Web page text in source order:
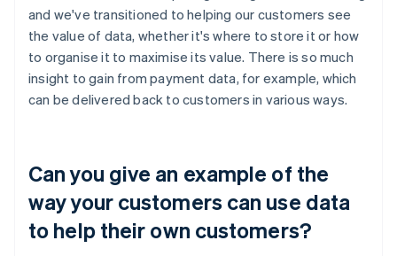
and we've transitioned to helping our customers see
the value of data, whether it's where to store it or how
to organise it to maximise its value. There is so much
insight to gain from payment data, for example, which
can be delivered back to customers in various ways.
Can you give an example of the
way your customers can use data
to help their own customers?